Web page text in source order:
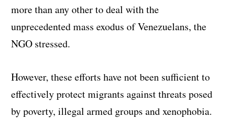
more than any other to deal with the
unprecedented mass exodus of Venezuelans, the
NGO stressed.
However, these efforts have not been sufficient to
effectively protect migrants against threats posed
by poverty, illegal armed groups and xenophobia.